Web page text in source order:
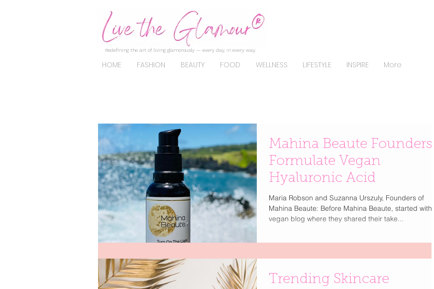
Redefining the art of living glamorously — every day, in every way.
HOME FASHION BEAUTY FOOD WELLNESS LIFESTYLE INSPIRE More
Mahina Beaute Founders
Formulate Vegan
Hyaluronic Acid
Maria Robson and Suzanna Urszuly, Founders of
Mahina Beaute: Before Mahina Beaute, started with a
vegan blog where they shared their take...
Trending Skincare